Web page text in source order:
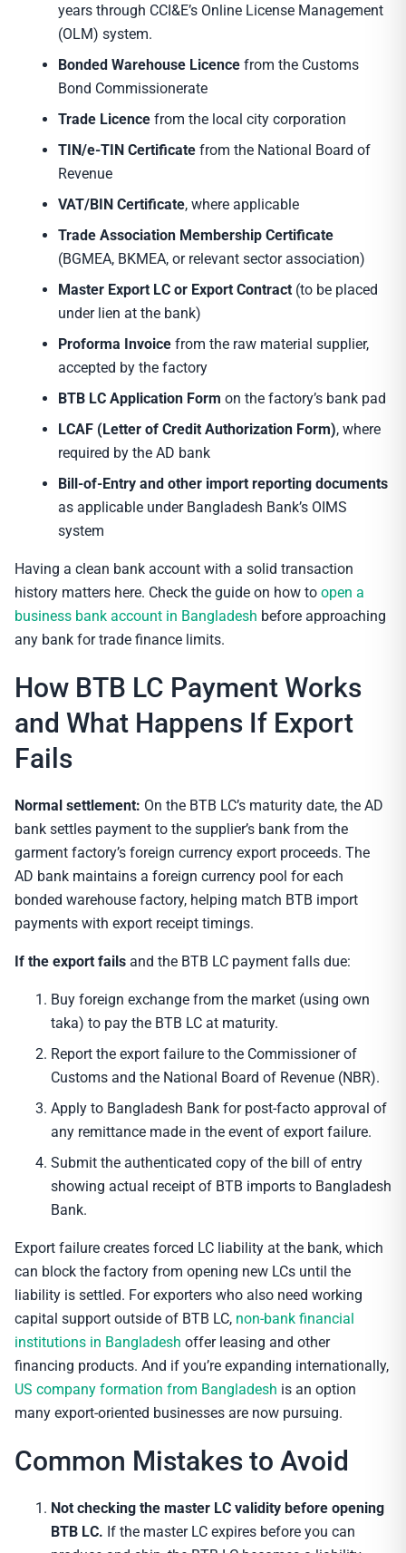
years through CCI&E’s Online License Management
(OLM) system.
Bonded Warehouse Licence from the Customs
Bond Commissionerate
Trade Licence from the local city corporation
TIN/e-TIN Certificate from the National Board of
Revenue
VAT/BIN Certificate, where applicable
Trade Association Membership Certificate
(BGMEA, BKMEA, or relevant sector association)
Master Export LC or Export Contract (to be placed
under lien at the bank)
Proforma Invoice from the raw material supplier,
accepted by the factory
BTB LC Application Form on the factory’s bank pad
LCAF (Letter of Credit Authorization Form), where
required by the AD bank
Bill-of-Entry and other import reporting documents
as applicable under Bangladesh Bank’s OIMS
system
Having a clean bank account with a solid transaction
history matters here. Check the guide on how to open a
business bank account in Bangladesh before approaching
any bank for trade finance limits.
How BTB LC Payment Works
and What Happens If Export
Fails
Normal settlement: On the BTB LC’s maturity date, the AD
bank settles payment to the supplier’s bank from the
garment factory’s foreign currency export proceeds. The
AD bank maintains a foreign currency pool for each
bonded warehouse factory, helping match BTB import
payments with export receipt timings.
If the export fails and the BTB LC payment falls due:
Buy foreign exchange from the market (using own
taka) to pay the BTB LC at maturity.
Report the export failure to the Commissioner of
Customs and the National Board of Revenue (NBR).
Apply to Bangladesh Bank for post-facto approval of
any remittance made in the event of export failure.
Submit the authenticated copy of the bill of entry
showing actual receipt of BTB imports to Bangladesh
Bank.
Export failure creates forced LC liability at the bank, which
can block the factory from opening new LCs until the
liability is settled. For exporters who also need working
capital support outside of BTB LC, non-bank financial
institutions in Bangladesh offer leasing and other
financing products. And if you’re expanding internationally,
US company formation from Bangladesh is an option
many export-oriented businesses are now pursuing.
Common Mistakes to Avoid
Not checking the master LC validity before opening
BTB LC. If the master LC expires before you can